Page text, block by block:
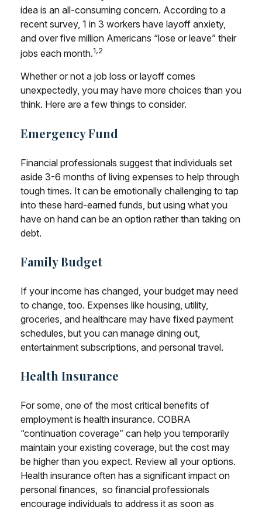
idea is an all-consuming concern. According to a
recent survey, 1 in 3 workers have layoff anxiety,
and over five million Americans “lose or leave” their
jobs each month.1,2
Whether or not a job loss or layoff comes
unexpectedly, you may have more choices than you
think. Here are a few things to consider.
Emergency Fund
Financial professionals suggest that individuals set
aside 3-6 months of living expenses to help through
tough times. It can be emotionally challenging to tap
into these hard-earned funds, but using what you
have on hand can be an option rather than taking on
debt.
Family Budget
If your income has changed, your budget may need
to change, too. Expenses like housing, utility,
groceries, and healthcare may have fixed payment
schedules, but you can manage dining out,
entertainment subscriptions, and personal travel.
Health Insurance
For some, one of the most critical benefits of
employment is health insurance. COBRA
“continuation coverage” can help you temporarily
maintain your existing coverage, but the cost may
be higher than you expect. Review all your options.
Health insurance often has a significant impact on
personal finances, so financial professionals
encourage individuals to address it as soon as